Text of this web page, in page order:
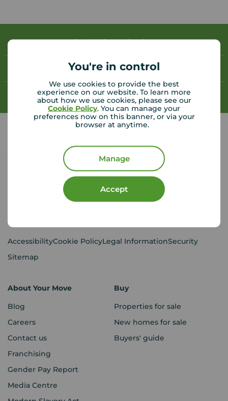
You're in control
We use cookies to provide the best
experience on our website. To learn more
about how we use cookies, please see our
Cookie Policy. You can manage your
preferences now on this banner, or via your
browser at anytime.
Manage
Accept
Book a free valuation
Contact your local branch
My Moveaccount
Your Move Bexleyheath helpful links
CMP Certificates(PDF)ComplaintsPrivacy Notice
VAT No. 437119106
Using our website
AccessibilityCookie PolicyLegal InformationSecurity
Sitemap
About Your Move
Blog
Careers
Contact us
Franchising
Gender Pay Report
Media Centre
Buy
Properties for sale
New homes for sale
Buyers' guide